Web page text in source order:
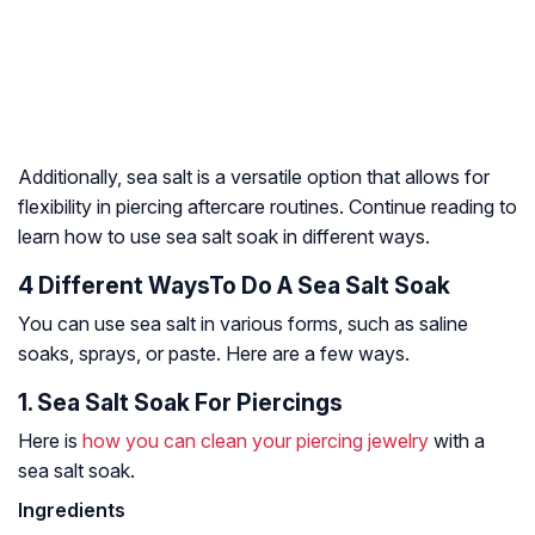
Additionally, sea salt is a versatile option that allows for
flexibility in piercing aftercare routines. Continue reading to
learn how to use sea salt soak in different ways.
4 Different WaysTo Do A Sea Salt Soak
You can use sea salt in various forms, such as saline
soaks, sprays, or paste. Here are a few ways.
1. Sea Salt Soak For Piercings
Here is how you can clean your piercing jewelry with a
sea salt soak.
Ingredients